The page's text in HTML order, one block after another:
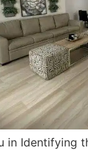
in Identifying